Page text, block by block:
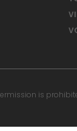
is